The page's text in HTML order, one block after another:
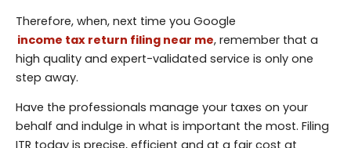
Therefore, when, next time you Google
income tax return filing near me, remember that a
high quality and expert-validated service is only one
step away.
Have the professionals manage your taxes on your
behalf and indulge in what is important the most. Filing
ITR today is precise, efficient and at a fair cost at